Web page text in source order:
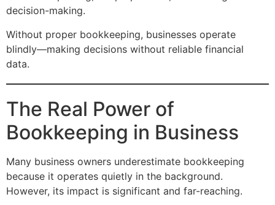
decision-making.
Without proper bookkeeping, businesses operate
blindly—making decisions without reliable financial
data.
The Real Power of
Bookkeeping in Business
Many business owners underestimate bookkeeping
because it operates quietly in the background.
However, its impact is significant and far-reaching.